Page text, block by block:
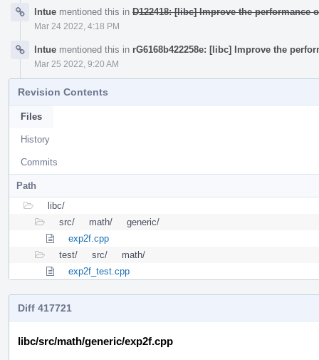
lntue mentioned this in D122418: [libc] Improve the performance
Mar 24 2022, 4:18 PM
lntue mentioned this in rG6168b422258e: [libc] Improve the
Mar 25 2022, 9:20 AM
Revision Contents
Files
History
Commits
Path
libc/
src/
math/
generic/
exp2f.cpp
test/
src/
math/
exp2f_test.cpp
Diff 417721
libc/src/math/generic/exp2f.cpp